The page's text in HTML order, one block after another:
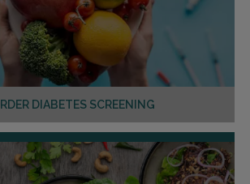
DIABETES SCREENING